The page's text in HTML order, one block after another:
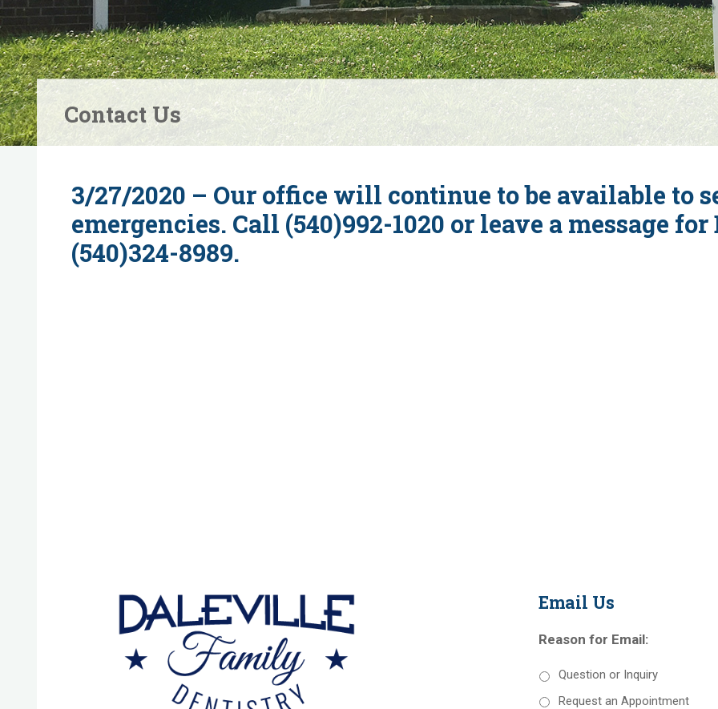
Contact Us
3/27/2020 – Our office will continue to be available to
emergencies. Call (540)992-1020 or leave a message
(540)324-8989.
Email Us
Reason for Email:
Question or Inquiry
Request an Appointment